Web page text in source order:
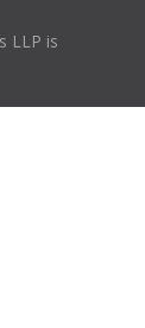
LLP is